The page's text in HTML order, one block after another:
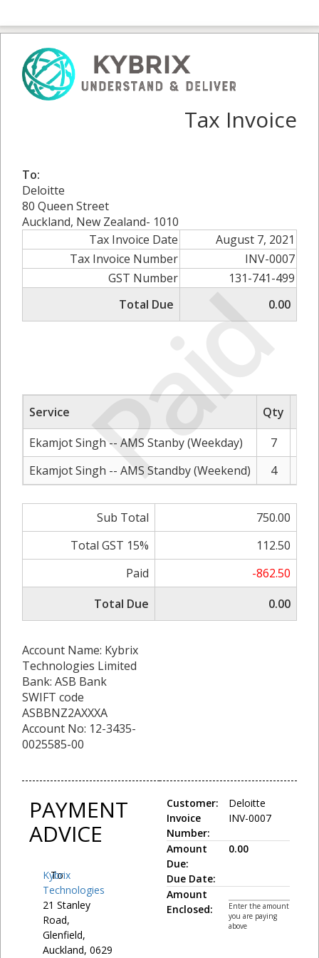
Paid
Tax Invoice
To:
Deloitte
80 Queen Street
Auckland, New Zealand- 1010
Tax Invoice Date
August 7, 2021
Tax Invoice Number
INV-0007
GST Number
131-741-499
Total Due
0.00
Service Qty
Ekamjot Singh -- AMS Stanby (Weekday)
7
Ekamjot Singh -- AMS Standby (Weekend)
4
Sub Total
750.00
Total GST 15%
112.50
Paid
-862.50
Total Due
0.00
Account Name: Kybrix
Technologies Limited
Bank: ASB Bank
SWIFT code
ASBBNZ2AXXXA
Account No: 12-3435-
0025585-00
PAYMENT
ADVICE
To:
Kybrix
Technologies
21 Stanley
Road,
Glenfield,
Auckland, 0629
Customer:
Invoice
Number:
Deloitte
INV-0007
Amount
Due:
Due Date:
0.00
Amount
Enclosed:
Enter the amount
you are paying
above